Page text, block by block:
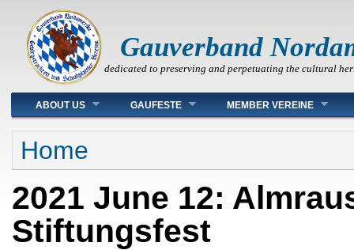
Gauverband
dedicated to preserving and perpetuating the cultural
Main menu
ABOUT US GAUFESTE MEMBER VEREINE
You are here
Home
2021 June 12:
Stiftungsfest